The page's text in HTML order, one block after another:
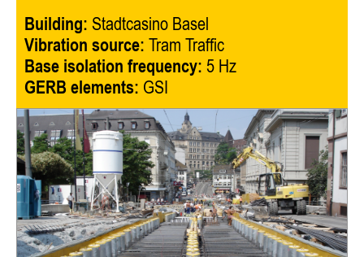
Building: Stadtcasino Basel
Vibration source: Tram Traffic
Base isolation frequency: 5 Hz
GERB elements: GSI